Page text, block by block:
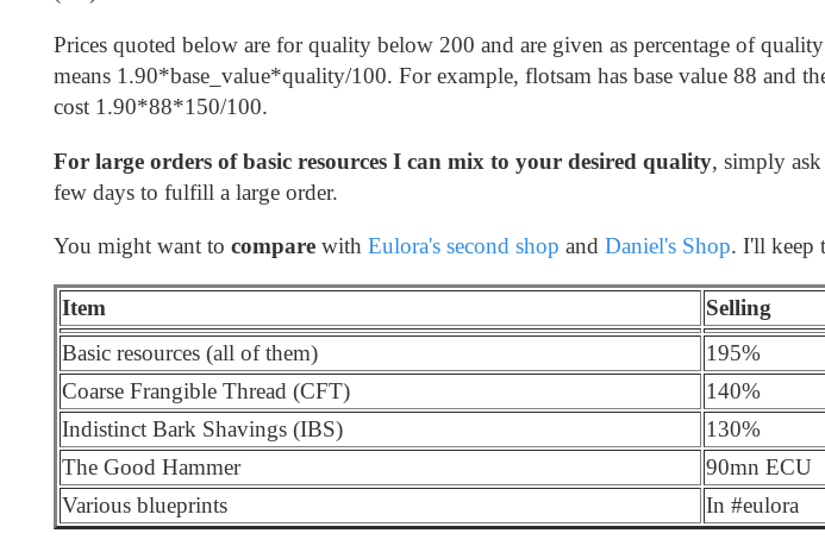
Prices quoted below are for quality below 200 and are given as percentage of
means 1.90*base_value*quality/100. For example, flotsam has base value 88 and
cost 1.90*88*150/100.
For large orders of basic resources I can mix to your desired quality, simply ask
few days to fulfill a large order.
You might want to compare with Eulora's second shop and Daniel's Shop. I'll keep
Item Selling
Basic resources (all of them)
195%
Coarse Frangible Thread (CFT)
140%
Indistinct Bark Shavings (IBS)
130%
The Good Hammer
90mn ECU
Various blueprints
In #eulora